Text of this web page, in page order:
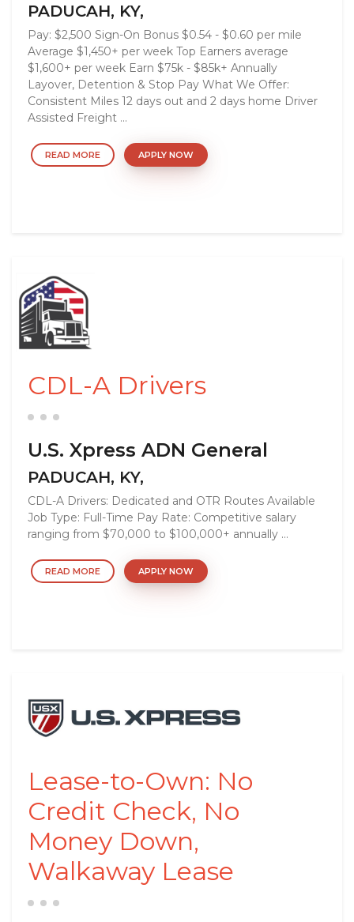
PADUCAH, KY,
Pay: $2,500 Sign-On Bonus $0.54 - $0.60 per mile
Average $1,450+ per week Top Earners average
$1,600+ per week Earn $75k - $85k+ Annually
Layover, Detention & Stop Pay What We Offer:
Consistent Miles 12 days out and 2 days home Driver
Assisted Freight ...
READ MORE APPLY NOW
CDL-A Drivers
U.S. Xpress ADN General
PADUCAH, KY,
CDL-A Drivers: Dedicated and OTR Routes Available
Job Type: Full-Time Pay Rate: Competitive salary
ranging from $70,000 to $100,000+ annually ...
READ MORE APPLY NOW
Lease-to-Own: No
Credit Check, No
Money Down,
Walkaway Lease